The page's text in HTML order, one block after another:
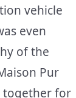
vehicle
even
of the
Pur
together for